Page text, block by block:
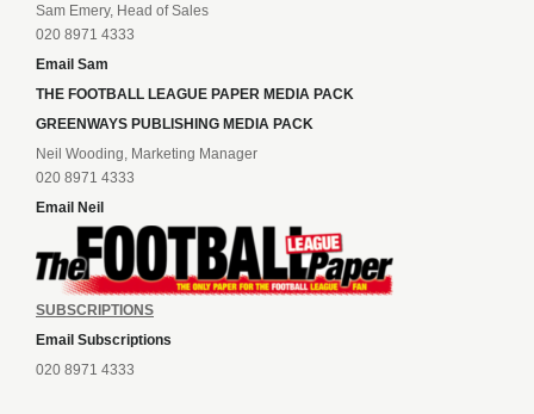
Sam Emery, Head of Sales
020 8971 4333
Email Sam
THE FOOTBALL LEAGUE PAPER MEDIA PACK
GREENWAYS PUBLISHING MEDIA PACK
Neil Wooding, Marketing Manager
020 8971 4333
Email Neil
SUBSCRIPTIONS
Email Subscriptions
020 8971 4333